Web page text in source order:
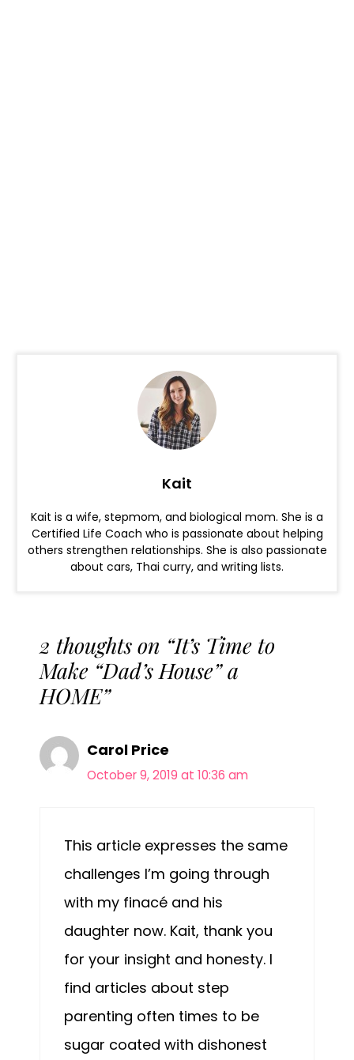
Kait
Kait is a wife, stepmom, and biological mom. She is a
Certified Life Coach who is passionate about helping
others strengthen relationships. She is also passionate
about cars, Thai curry, and writing lists.
2 thoughts on “It’s Time to
Make “Dad’s House” a
HOME”
Carol Price
October 9, 2019 at 10:36 am
This article expresses the same
challenges I’m going through
with my finacé and his
daughter now. Kait, thank you
for your insight and honesty. I
find articles about step
parenting often times to be
sugar coated with dishonest